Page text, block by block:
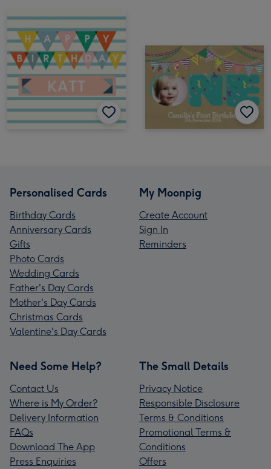
Personalised Cards
Birthday Cards
Anniversary Cards
Gifts
Photo Cards
Wedding Cards
Father's Day Cards
Mother's Day Cards
Christmas Cards
Valentine's Day Cards
My Moonpig
Create Account
Sign In
Reminders
Need Some Help?
Contact Us
Where is My Order?
Delivery Information
FAQs
Download The App
Press Enquiries
The Small Details
Privacy Notice
Responsible Disclosure
Terms & Conditions
Promotional Terms &
Conditions
Offers